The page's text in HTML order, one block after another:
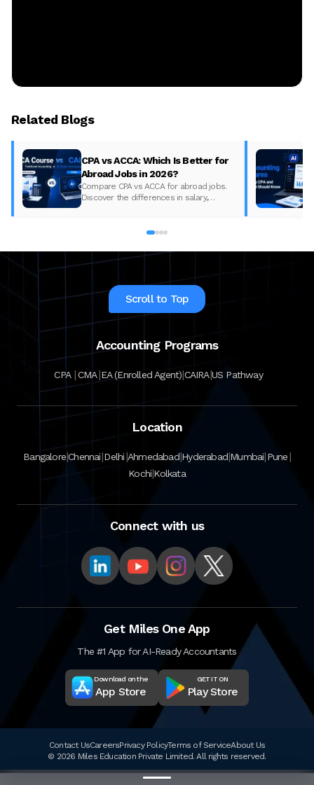
Related Blogs
CPA vs ACCA: Which Is Better for
Abroad Jobs in 2026?
Compare CPA vs ACCA for abroad jobs.
Discover the differences in salary,
Scroll to Top
Accounting Programs
CPA |CMA|EA (Enrolled Agent)|CAIRA|US Pathway
Location
Bangalore|Chennai|Delhi|Ahmedabad|Hyderabad|Mumbai|Pune|
Kochi|Kolkata
Connect with us
Get Miles One App
The #1 App for AI-Ready Accountants
Download on the
App Store
GET IT ON
Play Store
Contact UsCareersPrivacy PolicyTerms of ServiceAbout Us
© 2026 Miles Education Private Limited. All rights reserved.